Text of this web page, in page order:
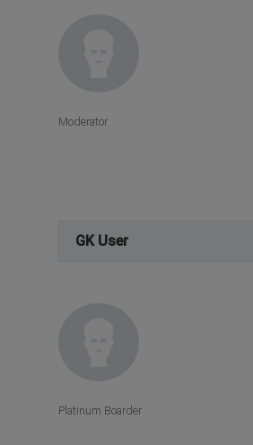
Moderator
GK User
Platinum Boarder